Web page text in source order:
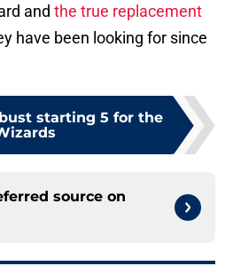
and the true replacement
have been looking for since
starting 5 for the
source on